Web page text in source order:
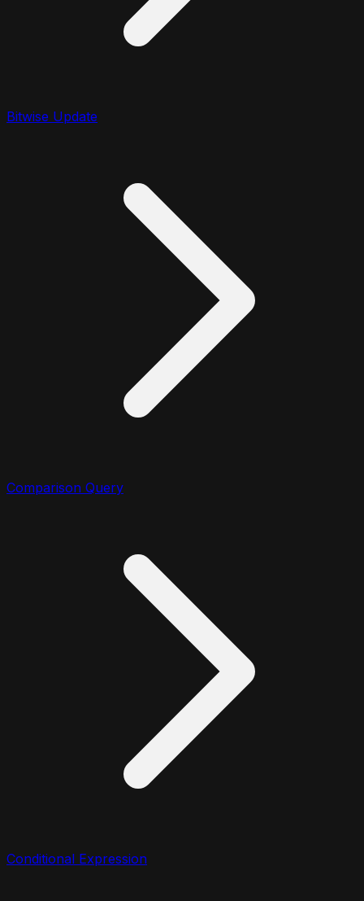
Bitwise Update
Comparison Query
Conditional Expression